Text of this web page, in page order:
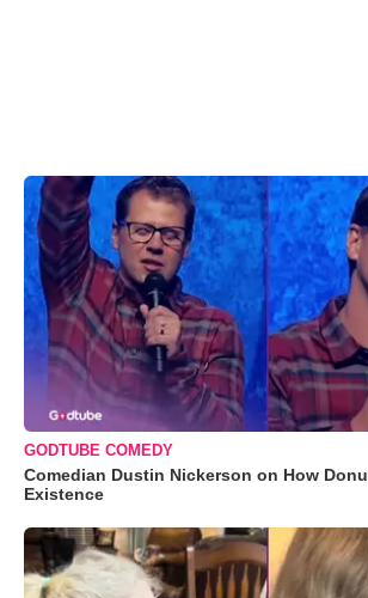
GODTUBE COMEDY
Comedian Dustin Nickerson on How
Existence